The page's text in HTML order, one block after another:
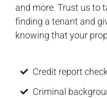
and more. Trust us to
finding a tenant and
knowing that your
Credit report
Criminal